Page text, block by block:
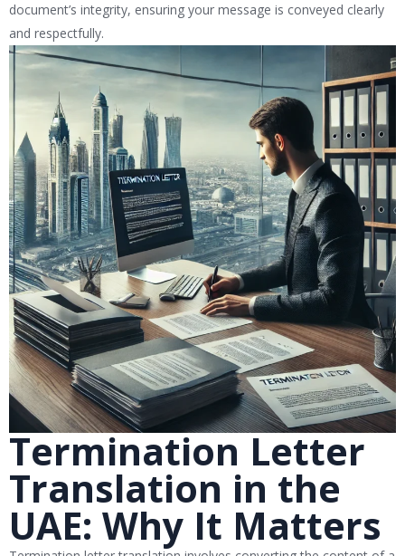
document’s integrity, ensuring your message is conveyed clearly
and respectfully.
Termination Letter
Translation in the
UAE: Why It Matters